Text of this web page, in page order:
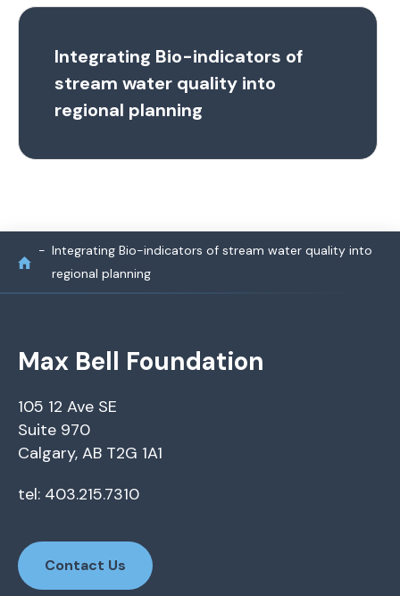
Integrating Bio-indicators of
stream water quality into
regional planning
Integrating Bio-indicators of stream water quality into
regional planning
Max Bell Foundation
105 12 Ave SE
Suite 970
Calgary, AB T2G 1A1
tel: 403.215.7310
Contact Us